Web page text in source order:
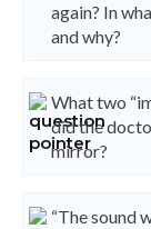
again? In
and why?
What two
did the
mirror?
“The sound